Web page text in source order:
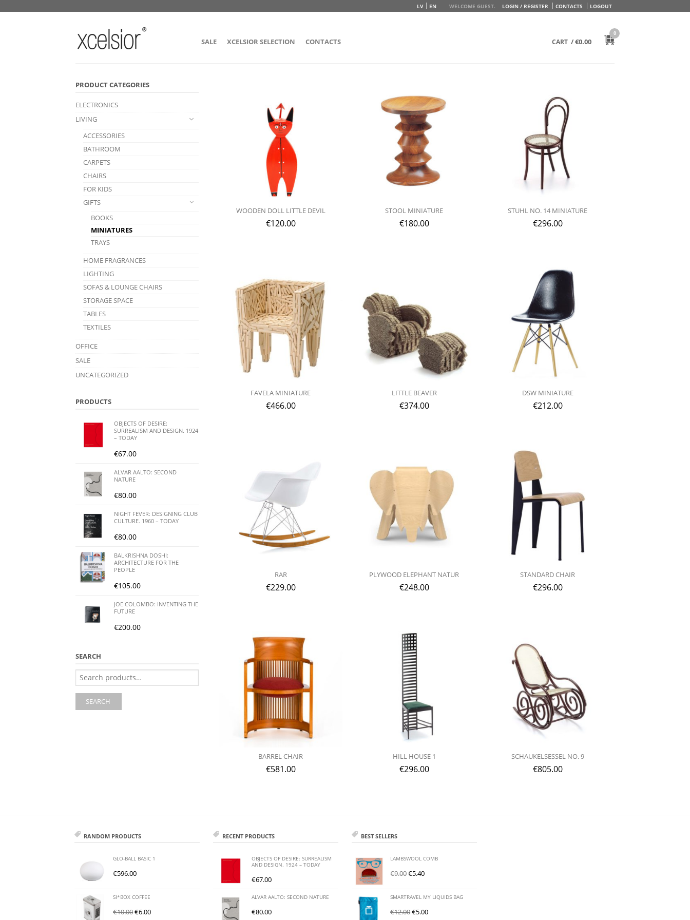
WELCOME GUEST. LOGIN / REGISTER CONTACTS LOGOUT
LV EN
SALE XCELSIOR SELECTION CONTACTS CART /€0.00
0
WOODEN DOLL LITTLE DEVIL
€120.00
STOOL MINIATURE
€180.00
STUHL NO. 14 MINIATURE
€296.00
FAVELA MINIATURE
€466.00
LITTLE BEAVER
€374.00
DSW MINIATURE
€212.00
RAR
€229.00
PLYWOOD ELEPHANT NATUR
€248.00
STANDARD CHAIR
€296.00
BARREL CHAIR
€581.00
HILL HOUSE 1
€296.00
SCHAUKELSESSEL NO. 9
€805.00
PRODUCT CATEGORIES
ELECTRONICS
LIVING
ACCESSORIES
BATHROOM
CARPETS
CHAIRS
FOR KIDS
GIFTS
BOOKS
MINIATURES
TRAYS
HOME FRAGRANCES
LIGHTING
SOFAS & LOUNGE CHAIRS
STORAGE SPACE
TABLES
TEXTILES
OFFICE
SALE
UNCATEGORIZED
PRODUCTS
OBJECTS OF DESIRE:
SURREALISM AND DESIGN. 1924
– TODAY
€67.00
ALVAR AALTO: SECOND
NATURE
€80.00
NIGHT FEVER: DESIGNING CLUB
CULTURE. 1960 – TODAY
€80.00
BALKRISHNA DOSHI:
ARCHITECTURE FOR THE
PEOPLE
€105.00
JOE COLOMBO: INVENTING THE
FUTURE
€200.00
SEARCH
Search
for:
SEARCH
RANDOM PRODUCTS
GLO-BALL BASIC 1
€596.00
SI*BOX COFFEE
€10.00€6.00
RECENT PRODUCTS
OBJECTS OF DESIRE: SURREALISM
AND DESIGN. 1924 – TODAY
€67.00
ALVAR AALTO: SECOND NATURE
€80.00
BEST SELLERS
LAMBSWOOL COMB
€9.00€5.40
SMARTRAVEL MY LIQUIDS BAG
€12.00€5.00